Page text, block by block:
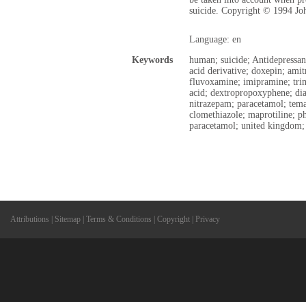
suicide. Copyright © 1994
Language: en
Keywords
human; suicide;
acid derivative; doxepin;
fluvoxamine; imipramine;
acid; dextropropoxyphene;
nitrazepam; paracetamol;
clomethiazole; maprotiline;
paracetamol; united kingdom;
Attributions Sitemap Terms & Conditions Copyright Privacy